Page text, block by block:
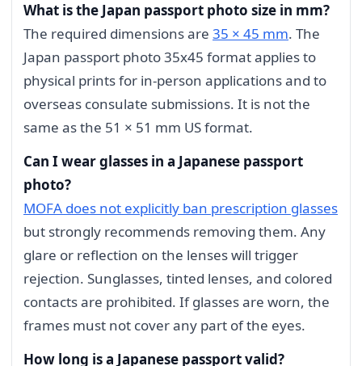
What is the Japan passport photo size in mm?
The required dimensions are 35 × 45 mm. The
Japan passport photo 35x45 format applies to
physical prints for in-person applications and to
overseas consulate submissions. It is not the
same as the 51 × 51 mm US format.
Can I wear glasses in a Japanese passport
photo?
MOFA does not explicitly ban prescription glasses
but strongly recommends removing them. Any
glare or reflection on the lenses will trigger
rejection. Sunglasses, tinted lenses, and colored
contacts are prohibited. If glasses are worn, the
frames must not cover any part of the eyes.
How long is a Japanese passport valid?